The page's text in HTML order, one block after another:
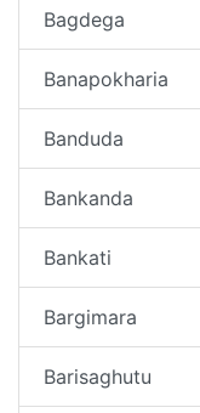
Bagdega
Banapokharia
Banduda
Bankanda
Bankati
Bargimara
Barisaghutu